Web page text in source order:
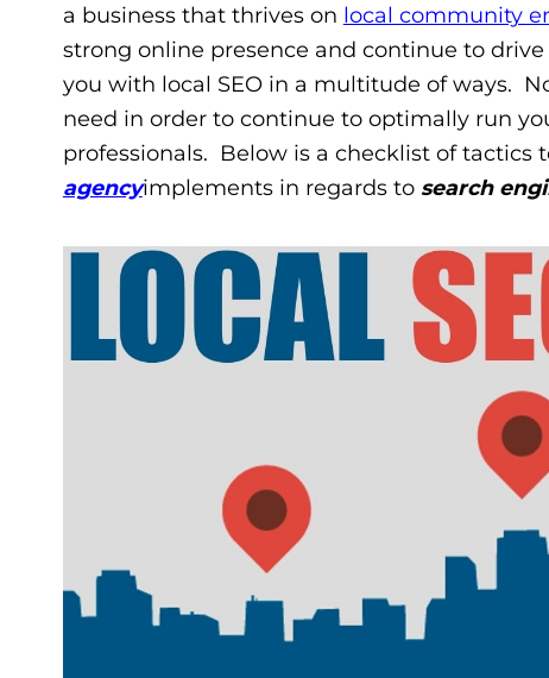
a business that thrives on local community
strong online presence and continue to
you with local SEO in a multitude of ways.
need in order to continue to optimally run
professionals. Below is a checklist of tactics
agencyimplements in regards to search